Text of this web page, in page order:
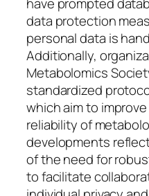
have prompted
data protection
personal data is
Additionally,
Metabolomics
standardized
which aim to
reliability of
developments
of the need for
to facilitate